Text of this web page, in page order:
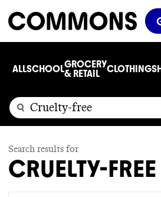
ALLSCHOOLGROCERY
& RETAIL
CLOTHING
Search results for
CRUELTY-FREE